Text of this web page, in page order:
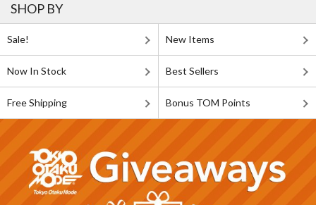
SHOP BY
Sale! New Items
Now In Stock Best Sellers
Free Shipping Bonus TOM Points